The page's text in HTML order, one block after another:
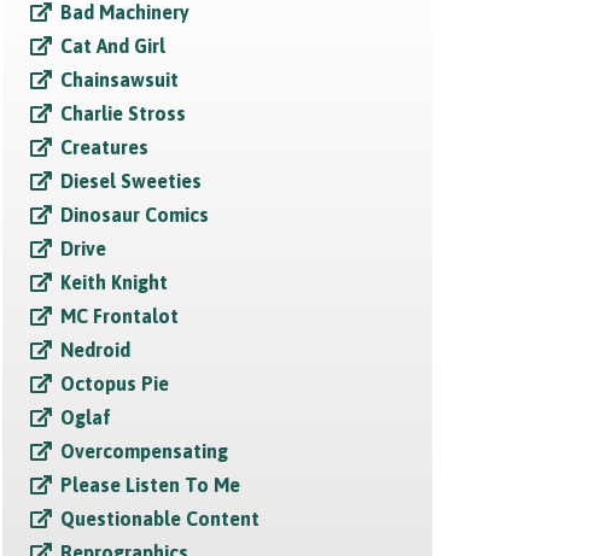
Bad Machinery
Cat And Girl
Chainsawsuit
Charlie Stross
Creatures
Diesel Sweeties
Dinosaur Comics
Drive
Keith Knight
MC Frontalot
Nedroid
Octopus Pie
Oglaf
Overcompensating
Please Listen To Me
Questionable Content